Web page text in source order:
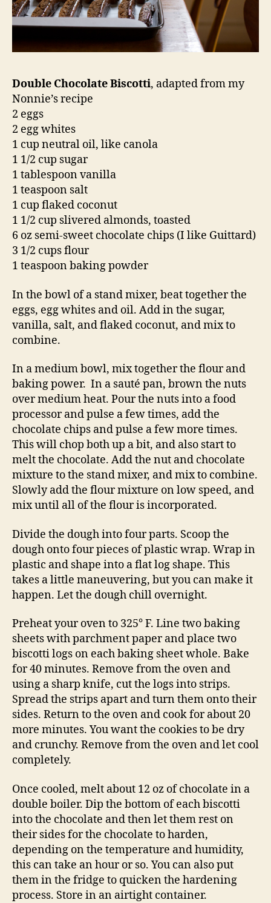
Double Chocolate Biscotti, adapted from my
Nonnie’s recipe
2 eggs
2 egg whites
1 cup neutral oil, like canola
1 1/2 cup sugar
1 tablespoon vanilla
1 teaspoon salt
1 cup flaked coconut
1 1/2 cup slivered almonds, toasted
6 oz semi-sweet chocolate chips (I like Guittard)
3 1/2 cups flour
1 teaspoon baking powder
In the bowl of a stand mixer, beat together the
eggs, egg whites and oil. Add in the sugar,
vanilla, salt, and flaked coconut, and mix to
combine.
In a medium bowl, mix together the flour and
baking power. In a sauté pan, brown the nuts
over medium heat. Pour the nuts into a food
processor and pulse a few times, add the
chocolate chips and pulse a few more times.
This will chop both up a bit, and also start to
melt the chocolate. Add the nut and chocolate
mixture to the stand mixer, and mix to combine.
Slowly add the flour mixture on low speed, and
mix until all of the flour is incorporated.
Divide the dough into four parts. Scoop the
dough onto four pieces of plastic wrap. Wrap in
plastic and shape into a flat log shape. This
takes a little maneuvering, but you can make it
happen. Let the dough chill overnight.
Preheat your oven to 325° F. Line two baking
sheets with parchment paper and place two
biscotti logs on each baking sheet whole. Bake
for 40 minutes. Remove from the oven and
using a sharp knife, cut the logs into strips.
Spread the strips apart and turn them onto their
sides. Return to the oven and cook for about 20
more minutes. You want the cookies to be dry
and crunchy. Remove from the oven and let cool
completely.
Once cooled, melt about 12 oz of chocolate in a
double boiler. Dip the bottom of each biscotti
into the chocolate and then let them rest on
their sides for the chocolate to harden,
depending on the temperature and humidity,
this can take an hour or so. You can also put
them in the fridge to quicken the hardening
process. Store in an airtight container.